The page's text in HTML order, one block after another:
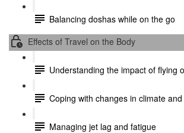
Balancing doshas while on the go
Effects of Travel on the Body
Understanding the impact of flying
Coping with changes in climate
Managing jet lag and fatigue